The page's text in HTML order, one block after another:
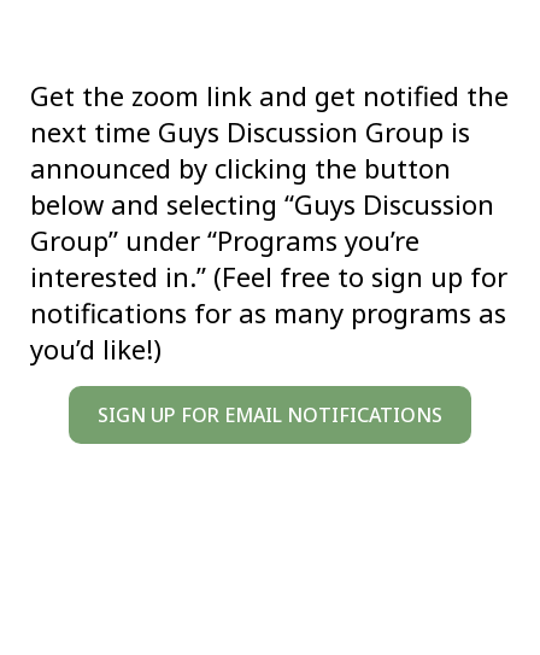
Get the zoom link and get notified the
next time Guys Discussion Group is
announced by clicking the button
below and selecting “Guys Discussion
Group” under “Programs you’re
interested in.” (Feel free to sign up for
notifications for as many programs as
you’d like!)
SIGN UP FOR EMAIL NOTIFICATIONS